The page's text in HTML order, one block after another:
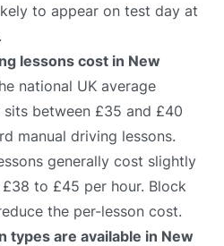
to appear on test day at
lessons cost in New
national UK average
between £35 and £40
manual driving lessons.
generally cost slightly
to £45 per hour. Block
the per-lesson cost.
types are available in New